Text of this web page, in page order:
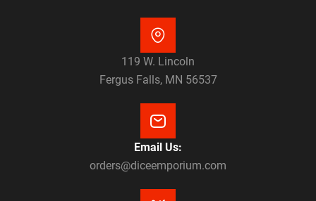
119 W. Lincoln
Fergus Falls, MN 56537
Email Us:
orders@diceemporium.com